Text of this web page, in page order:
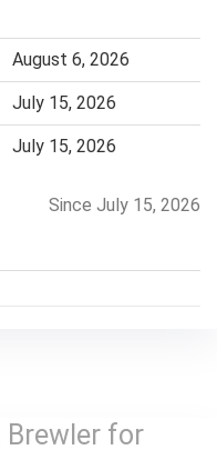
August 6, 2026
July 15, 2026
July 15, 2026
Since July 15, 2026
Brewler for